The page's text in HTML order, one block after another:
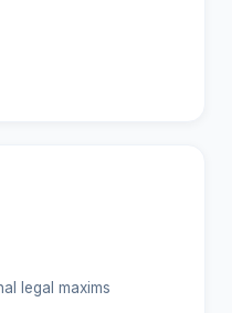
legal maxims